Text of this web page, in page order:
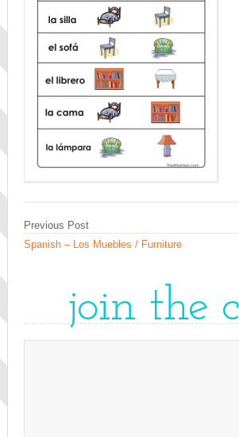
Previous Post
Spanish – Los Muebles / Furniture
join the